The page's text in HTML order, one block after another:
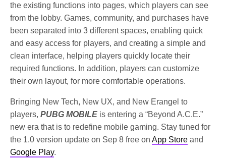
the existing functions into pages, which players can see
from the lobby. Games, community, and purchases have
been separated into 3 different spaces, enabling quick
and easy access for players, and creating a simple and
clean interface, helping players quickly locate their
required functions. In addition, players can customize
their own layout, for more comfortable operations.
Bringing New Tech, New UX, and New Erangel to
players,PUBG MOBILE is entering a “Beyond A.C.E.”
new era that is to redefine mobile gaming. Stay tuned for
the 1.0 version update on Sep 8 free onApp Store and
Google Play.